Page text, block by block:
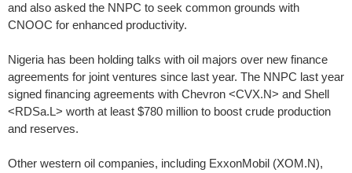
and also asked the NNPC to seek common grounds with
CNOOC for enhanced productivity.
Nigeria has been holding talks with oil majors over new finance
agreements for joint ventures since last year. The NNPC last year
signed financing agreements with Chevron <CVX.N> and Shell
<RDSa.L> worth at least $780 million to boost crude production
and reserves.
Other western oil companies, including ExxonMobil (XOM.N),